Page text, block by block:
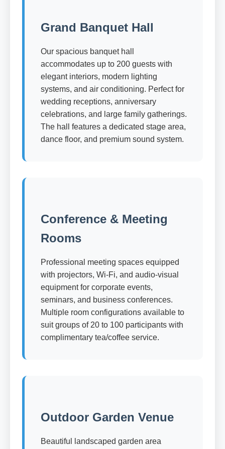
Grand Banquet Hall
Our spacious banquet hall
accommodates up to 200 guests with
elegant interiors, modern lighting
systems, and air conditioning. Perfect for
wedding receptions, anniversary
celebrations, and large family gatherings.
The hall features a dedicated stage area,
dance floor, and premium sound system.
Conference & Meeting
Rooms
Professional meeting spaces equipped
with projectors, Wi-Fi, and audio-visual
equipment for corporate events,
seminars, and business conferences.
Multiple room configurations available to
suit groups of 20 to 100 participants with
complimentary tea/coffee service.
Outdoor Garden Venue
Beautiful landscaped garden area